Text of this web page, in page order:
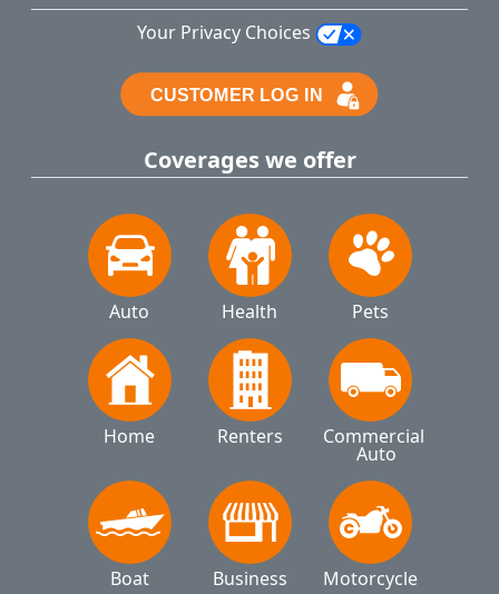
Your Privacy Choices
Coverages we offer
Auto Health Pets
Home Renters Commercial
Auto
Boat Business Motorcycle